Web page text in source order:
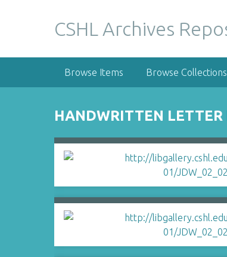
CSHL Archives
Browse Items Browse Collections
HANDWRITTEN LETTER